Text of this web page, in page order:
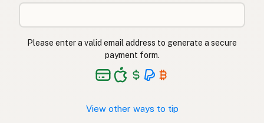
Please enter a valid email address to generate a secure
payment form.
View other ways to tip